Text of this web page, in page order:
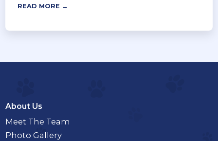
READ MORE →
About Us
Meet The Team
Photo Gallery